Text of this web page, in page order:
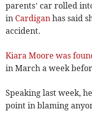
parents’ car rolled
in Cardigan has said
accident.
Kiara Moore was
in March a week
Speaking last week,
point in blaming